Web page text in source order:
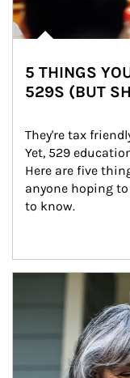
5 THINGS
529S (BUT
They're tax
Yet, 529
Here are five
anyone hoping
to know.